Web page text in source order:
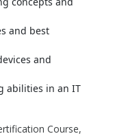
and best
and
abilities in an IT
Course,